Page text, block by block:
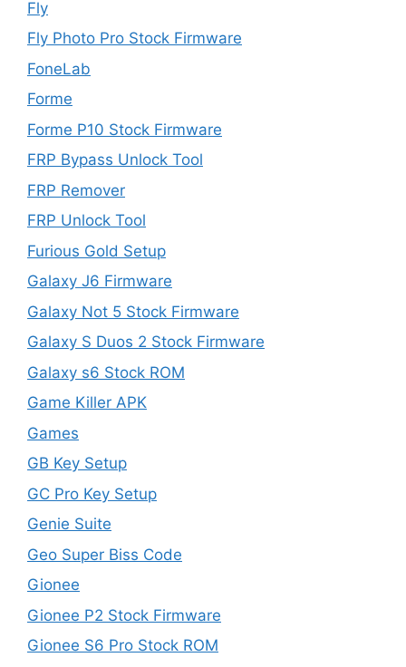
Fly
Fly Photo Pro Stock Firmware
FoneLab
Forme
Forme P10 Stock Firmware
FRP Bypass Unlock Tool
FRP Remover
FRP Unlock Tool
Furious Gold Setup
Galaxy J6 Firmware
Galaxy Not 5 Stock Firmware
Galaxy S Duos 2 Stock Firmware
Galaxy s6 Stock ROM
Game Killer APK
Games
GB Key Setup
GC Pro Key Setup
Genie Suite
Geo Super Biss Code
Gionee
Gionee P2 Stock Firmware
Gionee S6 Pro Stock ROM